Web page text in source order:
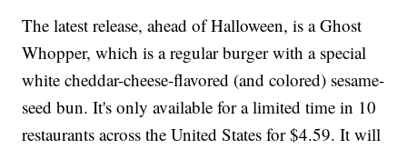
The latest release, ahead of Halloween, is a Ghost
Whopper, which is a regular burger with a special
white cheddar-cheese-flavored (and colored) sesame-
seed bun. It's only available for a limited time in 10
restaurants across the United States for $4.59. It will